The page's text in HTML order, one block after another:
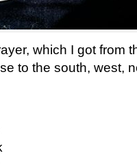
which I got from
to the south, west,